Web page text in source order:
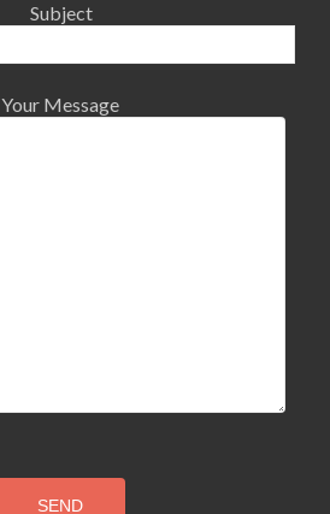
Subject
Your Message